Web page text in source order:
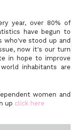
year, over 80% of
have begun to
who've stood up and
now it's our turn
in hope to improve
inhabitants are
women and
up click here